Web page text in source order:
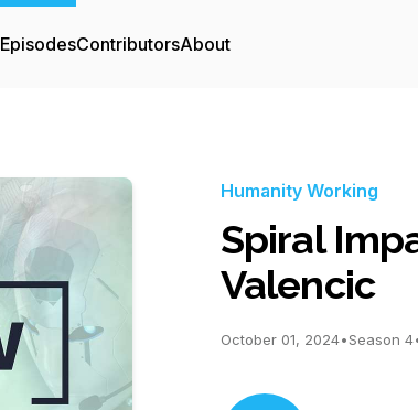
EpisodesContributorsAbout
Humanity Working
Spiral
Valencic
October 01, 2024•Season 4